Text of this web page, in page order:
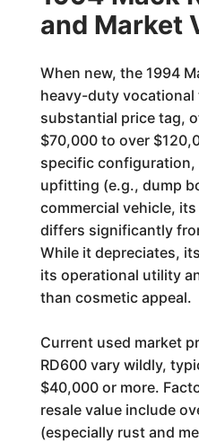
and Market
When new, the 1994
heavy-duty vocational
substantial price tag,
$70,000 to over
specific configuration,
upfitting (e.g., dump
commercial vehicle,
differs significantly
While it depreciates,
its operational utility
than cosmetic appeal.
Current used market
RD600 vary wildly,
$40,000 or more.
resale value include
(especially rust and